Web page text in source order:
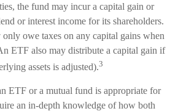
the fund may incur a capital gain or
or interest income for its shareholders.
owe taxes on any capital gains when
ETF also may distribute a capital gain if
assets is adjusted).3
ETF or a mutual fund is appropriate for
an in-depth knowledge of how both